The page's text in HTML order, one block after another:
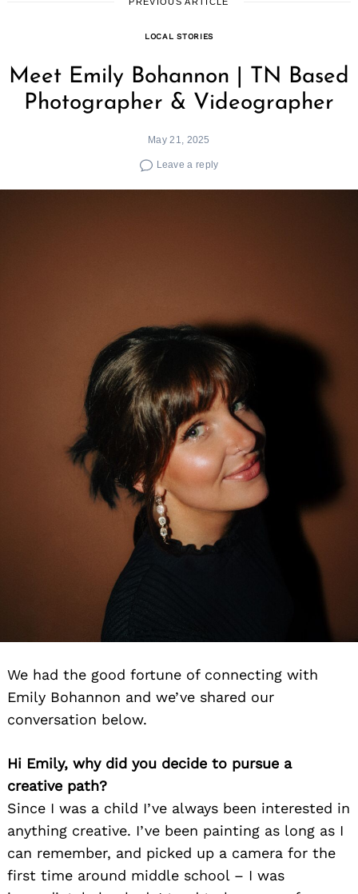
LOCAL STORIES
Meet Emily Bohannon | TN Based
Photographer & Videographer
May 21, 2025
Leave a reply
We had the good fortune of connecting with
Emily Bohannon and we’ve shared our
conversation below.
Hi Emily, why did you decide to pursue a
creative path?
Since I was a child I’ve always been interested in
anything creative. I’ve been painting as long as I
can remember, and picked up a camera for the
first time around middle school – I was